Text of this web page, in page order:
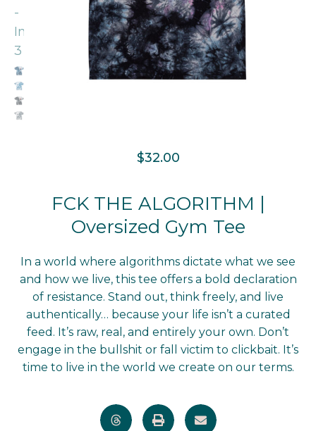
$32.00
FCK THE ALGORITHM |
Oversized Gym Tee
In a world where algorithms dictate what we see
and how we live, this tee offers a bold declaration
of resistance. Stand out, think freely, and live
authentically… because your life isn’t a curated
feed. It’s raw, real, and entirely your own. Don’t
engage in the bullshit or fall victim to clickbait. It’s
time to live in the world we create on our terms.